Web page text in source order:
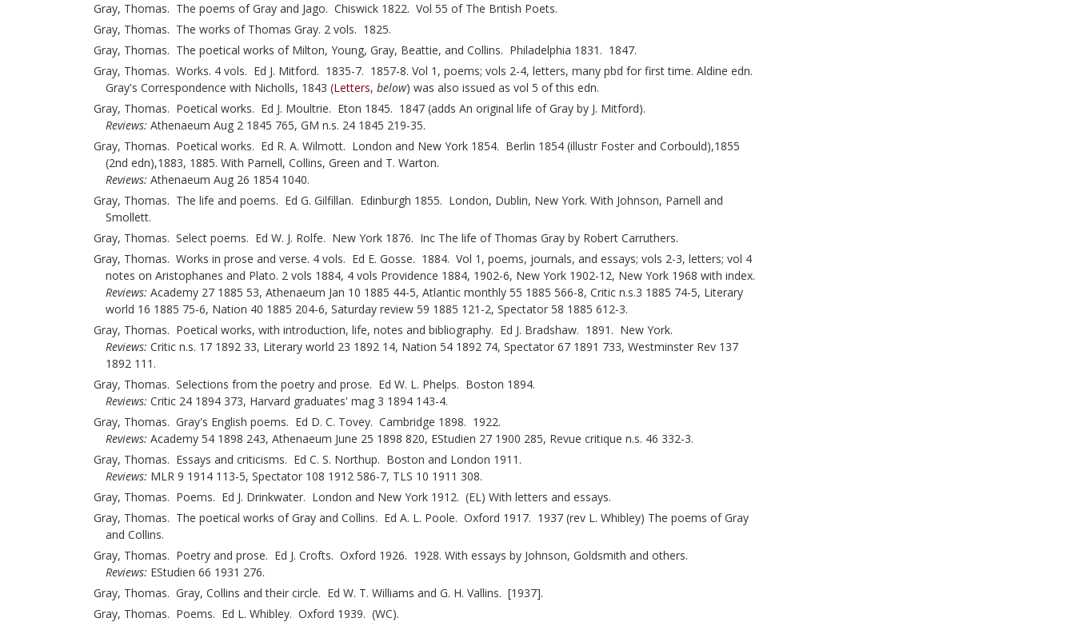
Gray, Thomas. The poems of Gray and Jago. Chiswick 1822. Vol 55 of The British Poets.
Gray, Thomas. The works of Thomas Gray. 2 vols. 1825.
Gray, Thomas. The poetical works of Milton, Young, Gray, Beattie, and Collins. Philadelphia 1831. 1847.
Gray, Thomas. Works. 4 vols. Ed J. Mitford. 1835-7. 1857-8. Vol 1, poems; vols 2-4, letters, many pbd for first time. Aldine edn.
Gray's Correspondence with Nicholls, 1843 (Letters, below) was also issued as vol 5 of this edn.
Gray, Thomas. Poetical works. Ed J. Moultrie. Eton 1845. 1847 (adds An original life of Gray by J. Mitford).
Reviews: Athenaeum Aug 2 1845 765, GM n.s. 24 1845 219-35.
Gray, Thomas. Poetical works. Ed R. A. Wilmott. London and New York 1854. Berlin 1854 (illustr Foster and Corbould),1855
(2nd edn),1883, 1885. With Parnell, Collins, Green and T. Warton.
Reviews: Athenaeum Aug 26 1854 1040.
Gray, Thomas. The life and poems. Ed G. Gilfillan. Edinburgh 1855. London, Dublin, New York. With Johnson, Parnell and
Smollett.
Gray, Thomas. Select poems. Ed W. J. Rolfe. New York 1876. Inc The life of Thomas Gray by Robert Carruthers.
Gray, Thomas. Works in prose and verse. 4 vols. Ed E. Gosse. 1884. Vol 1, poems, journals, and essays; vols 2-3, letters; vol 4
notes on Aristophanes and Plato. 2 vols 1884, 4 vols Providence 1884, 1902-6, New York 1902-12, New York 1968 with index.
Reviews: Academy 27 1885 53, Athenaeum Jan 10 1885 44-5, Atlantic monthly 55 1885 566-8, Critic n.s.3 1885 74-5, Literary
world 16 1885 75-6, Nation 40 1885 204-6, Saturday review 59 1885 121-2, Spectator 58 1885 612-3.
Gray, Thomas. Poetical works, with introduction, life, notes and bibliography. Ed J. Bradshaw. 1891. New York.
Reviews: Critic n.s. 17 1892 33, Literary world 23 1892 14, Nation 54 1892 74, Spectator 67 1891 733, Westminster Rev 137
1892 111.
Gray, Thomas. Selections from the poetry and prose. Ed W. L. Phelps. Boston 1894.
Reviews: Critic 24 1894 373, Harvard graduates' mag 3 1894 143-4.
Gray, Thomas. Gray's English poems. Ed D. C. Tovey. Cambridge 1898. 1922.
Reviews: Academy 54 1898 243, Athenaeum June 25 1898 820, EStudien 27 1900 285, Revue critique n.s. 46 332-3.
Gray, Thomas. Essays and criticisms. Ed C. S. Northup. Boston and London 1911.
Reviews: MLR 9 1914 113-5, Spectator 108 1912 586-7, TLS 10 1911 308.
Gray, Thomas. Poems. Ed J. Drinkwater. London and New York 1912. (EL) With letters and essays.
Gray, Thomas. The poetical works of Gray and Collins. Ed A. L. Poole. Oxford 1917. 1937 (rev L. Whibley) The poems of Gray
and Collins.
Gray, Thomas. Poetry and prose. Ed J. Crofts. Oxford 1926. 1928. With essays by Johnson, Goldsmith and others.
Reviews: EStudien 66 1931 276.
Gray, Thomas. Gray, Collins and their circle. Ed W. T. Williams and G. H. Vallins. [1937].
Gray, Thomas. Poems. Ed L. Whibley. Oxford 1939. (WC).